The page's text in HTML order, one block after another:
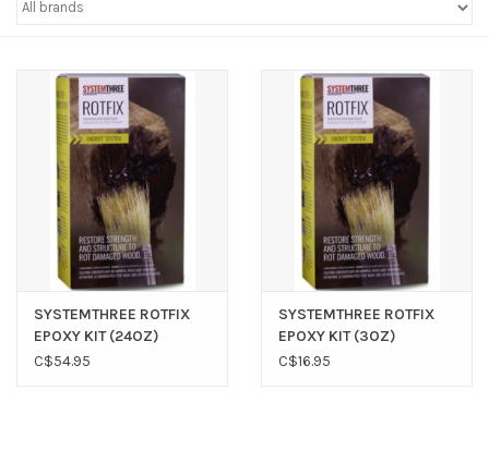
SYSTEMTHREE ROTFIX
EPOXY KIT (24OZ)
C$54.95
SYSTEMTHREE ROTFIX
EPOXY KIT (3OZ)
C$16.95